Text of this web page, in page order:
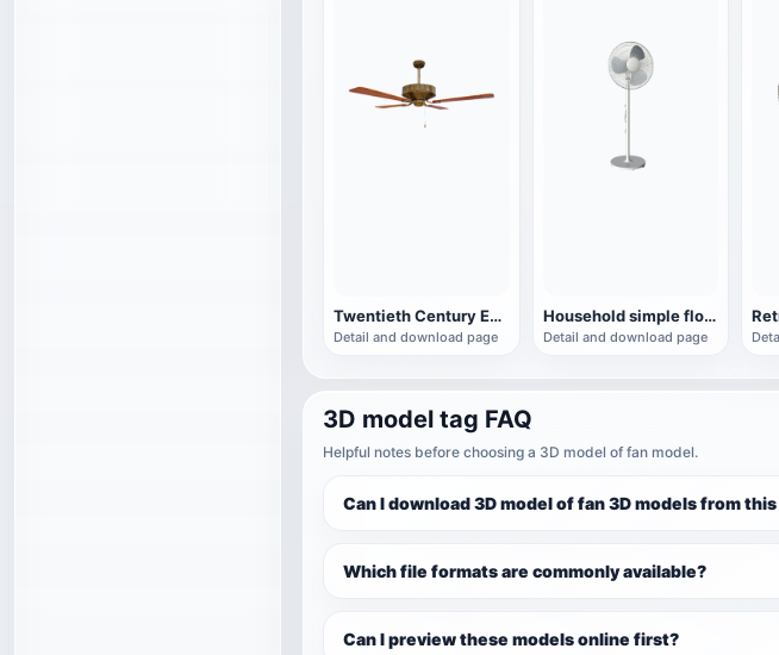
Twentieth Century English Vintage Wooden Brass Fan
Detail and download page
Household simple floor fan
Detail and download page
3D model tag FAQ
Helpful notes before choosing a 3D model of fan model.
Can I download 3D model of fan 3D models from
Which file formats are commonly available?
Can I preview these models online first?